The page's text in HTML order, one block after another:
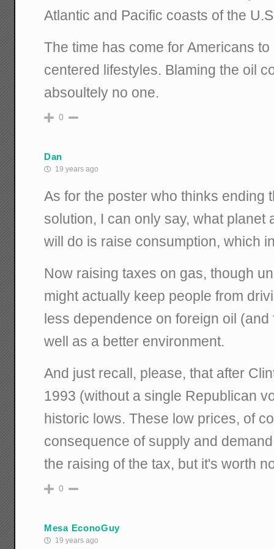
Atlantic and Pacific coasts of the
The time has come for Americans
centered lifestyles. Blaming the oil
absoultely no one.
0
Dan
19 years ago
As for the poster who thinks ending
solution, I can only say, what planet
will do is raise consumption, which
Now raising taxes on gas, though
might actually keep people from
less dependence on foreign oil
well as a better environment.
And just recall, please, that after
1993 (without a single Republican
historic lows. These low prices, of
consequence of supply and
the raising of the tax, but it's worth
0
Mesa EconoGuy
19 years ago